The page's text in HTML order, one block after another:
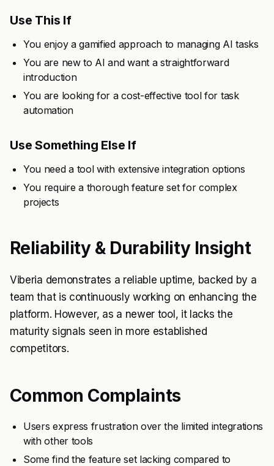
Use This If
You enjoy a gamified approach to managing AI tasks
You are new to AI and want a straightforward
introduction
You are looking for a cost-effective tool for task
automation
Use Something Else If
You need a tool with extensive integration options
You require a thorough feature set for complex
projects
Reliability & Durability Insight
Viberia demonstrates a reliable uptime, backed by a
team that is continuously working on enhancing the
platform. However, as a newer tool, it lacks the
maturity signals seen in more established
competitors.
Common Complaints
Users express frustration over the limited integrations
with other tools
Some find the feature set lacking compared to